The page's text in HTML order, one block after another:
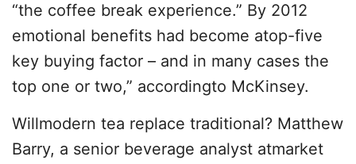
“the coffee break experience.” By 2012
emotional benefits had become atop-five
key buying factor – and in many cases the
top one or two,” accordingto McKinsey.
Willmodern tea replace traditional? Matthew
Barry, a senior beverage analyst atmarket